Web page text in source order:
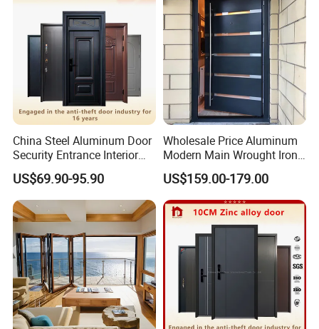
China Steel Aluminum Door
Security Entrance Interior
Canton Exterior Metal
Modern Wrought Iron Front
Single Double Armored
Pivot Windows and Door
Price
US$69.90-95.90
Wholesale Price Aluminum
Modern Main Wrought Iron
Double Single Gate Garage
Sliding Glass Security Front
Metal Interior Exterior Pivot
Entry Entrance Steel Door
US$159.00-179.00